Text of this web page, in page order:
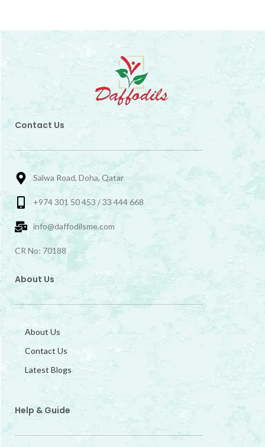
Contact Us
Salwa Road, Doha, Qatar
+974 301 50 453 / 33 444 668
info@daffodilsme.com
CR No: 70188
About Us
About Us
Contact Us
Latest Blogs
Help & Guide